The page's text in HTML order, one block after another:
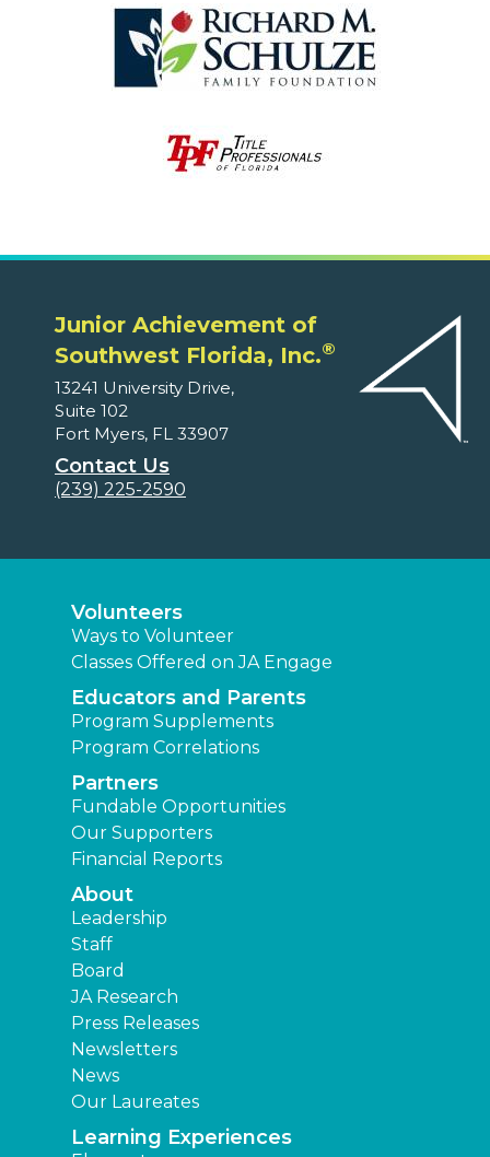
Junior Achievement of
Southwest Florida, Inc.®
13241 University Drive,
Suite 102
Fort Myers, FL 33907
Contact Us
(239) 225-2590
Volunteers
Ways to Volunteer
Classes Offered on JA Engage
Educators and Parents
Program Supplements
Program Correlations
Partners
Fundable Opportunities
Our Supporters
Financial Reports
About
Leadership
Staff
Board
JA Research
Press Releases
Newsletters
News
Our Laureates
Learning Experiences